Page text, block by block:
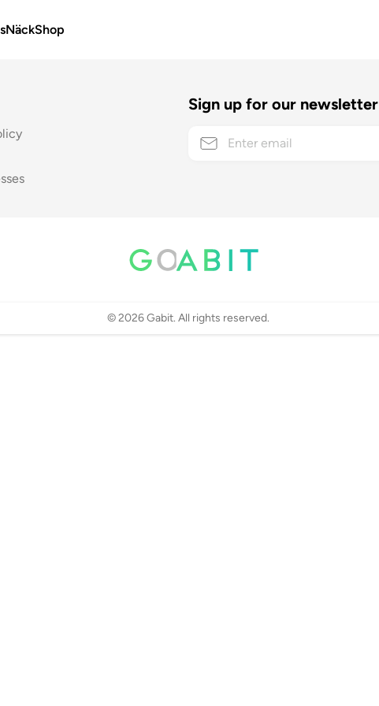
NäckShop
Sign up for our newsletter
©2026Gabit. All rights reserved.